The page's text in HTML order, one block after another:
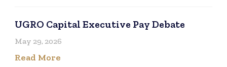
UGRO Capital Executive Pay Debate
May 29, 2026
Read More